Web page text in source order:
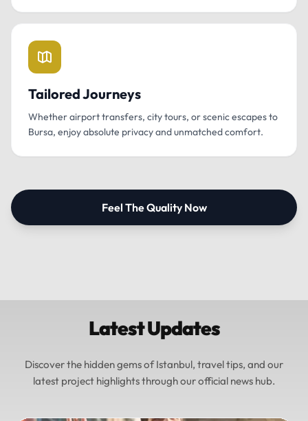
Tailored Journeys
Whether airport transfers, city tours, or scenic escapes to
Bursa, enjoy absolute privacy and unmatched comfort.
Feel The Quality Now
Latest Updates
Discover the hidden gems of Istanbul, travel tips, and our
latest project highlights through our official news hub.